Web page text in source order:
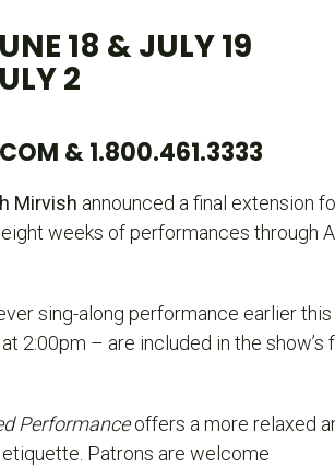
18 & JULY 19
2
& 1.800.461.3333
Mirvish announced a final extension
weeks of performances through
sing-along performance earlier this
2:00pm – are included in the show’s
Performanceoffers a more relaxed
Patrons are welcome